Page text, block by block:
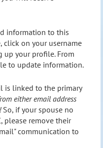
information to this
click on your username
your profile. From
to update information.
is linked to the primary
either email address
So, if your spouse no
please remove their
communication to